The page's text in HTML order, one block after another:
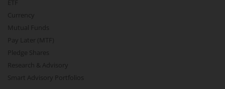
ETF
Currency
Mutual Funds
Pay Later (MTF)
Pledge Shares
Research & Advisory
Smart Advisory Portfolios